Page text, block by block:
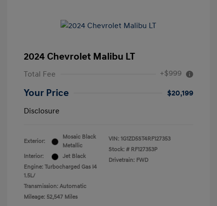
2024 Chevrolet Malibu LT
Total Fee +$999
Your Price
$20,199
Disclosure
Exterior:
Mosaic Black
Metallic
Interior:
Jet Black
Engine: Turbocharged Gas I4
1.5L/
Transmission: Automatic
Mileage: 52,547 Miles
VIN: 1G1ZD5ST4RF127353
Stock: # RF127353P
Drivetrain: FWD